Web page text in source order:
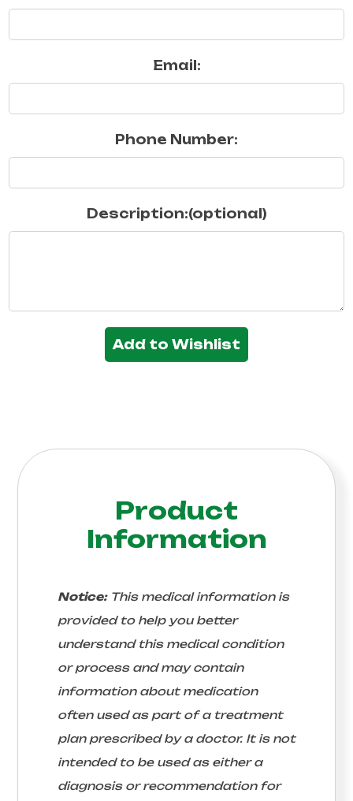
Email:
Phone Number:
Description:(optional)
Add to Wishlist
Product
Information
Notice:This medical information is
provided to help you better
understand this medical condition
or process and may contain
information about medication
often used as part of a treatment
plan prescribed by a doctor. It is not
intended to be used as either a
diagnosis or recommendation for